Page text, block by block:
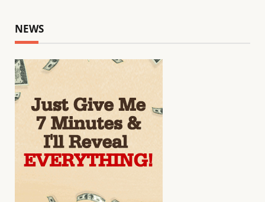
NEWS